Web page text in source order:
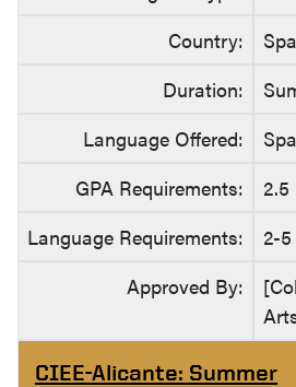
Country:
Duration:
Language Offered:
GPA Requirements:
2.5
Language Requirements:
2-5
Approved By:
CIEE-Alicante: Summer